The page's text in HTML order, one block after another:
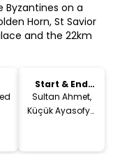
on a
Horn, St Savior
and the 22km
Start & End
Location
Sultan Ahmet,
Küçük Ayasofya
Turkey